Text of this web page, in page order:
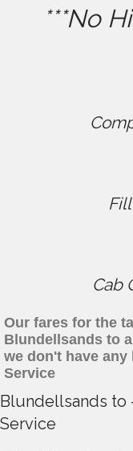
***No
Cab
Our fares for the
Blundellsands to
we don't have
Service
Blundellsands to
Service